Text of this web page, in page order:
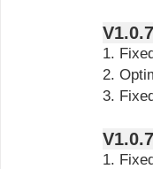
1.
2.
3.
1.